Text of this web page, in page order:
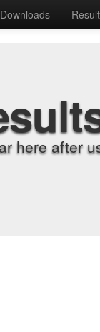
Downloads
here after